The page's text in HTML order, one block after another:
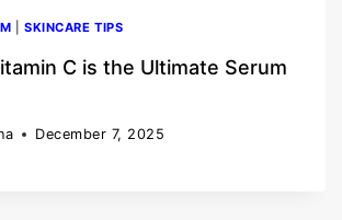
|SKINCARE TIPS
C is the Ultimate Serum
December 7, 2025